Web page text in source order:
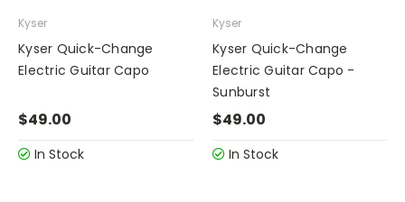
Kyser
Kyser Quick-Change
Electric Guitar Capo
$49.00
In Stock
Kyser
Kyser Quick-Change
Electric Guitar Capo -
Sunburst
$49.00
In Stock